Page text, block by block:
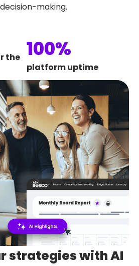
making.
the 100%
platform uptime
strategies with AI